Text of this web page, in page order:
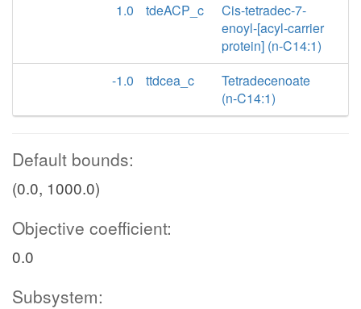
1.0
tdeACP_c
Cis-tetradec-7-
enoyl-[acyl-carrier
protein] (n-C14:1)
-1.0
ttdcea_c
Tetradecenoate
(n-C14:1)
Default bounds:
(0.0, 1000.0)
Objective coefficient:
0.0
Subsystem: